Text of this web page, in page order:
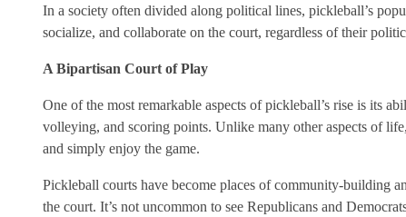
In a society often divided along political lines, pickleball’s
socialize, and collaborate on the court, regardless of their
A Bipartisan Court of Play
One of the most remarkable aspects of pickleball’s rise is its
volleying, and scoring points. Unlike many other aspects of
and simply enjoy the game.
Pickleball courts have become places of community-building
the court. It’s not uncommon to see Republicans and